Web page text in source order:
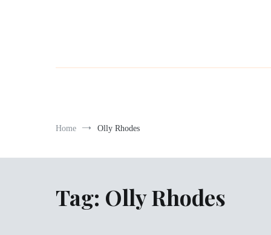
Home Olly Rhodes
Tag: Olly Rhodes